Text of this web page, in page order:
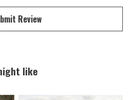
Review
like